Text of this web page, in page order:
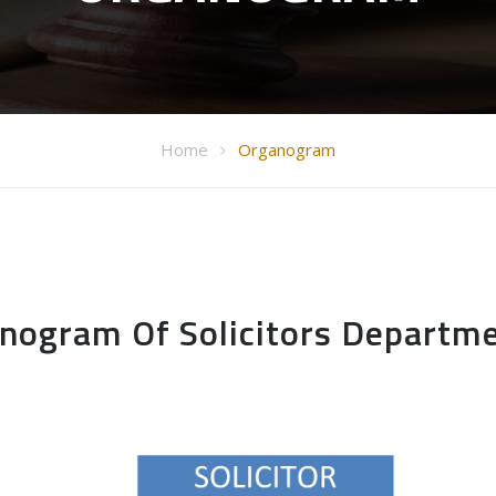
Home Organogram
Of Solicitors